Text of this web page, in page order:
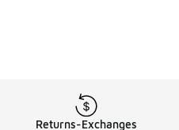
Returns-Exchanges